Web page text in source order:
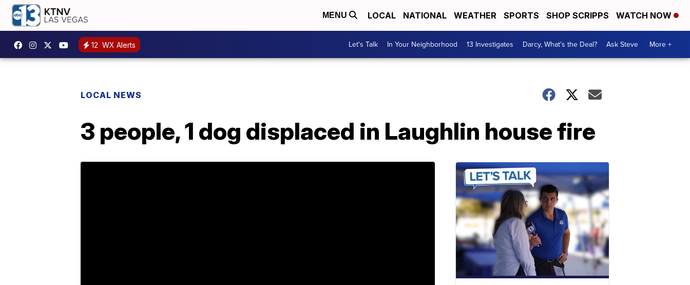
MENU LOCAL NATIONAL WEATHER SPORTS SHOP SCRIPPS WATCH NOW
12 WX Alerts Let's Talk In Your Neighborhood 13 Investigates Darcy, What's the Deal? Ask Steve More +
LOCAL NEWS
3 people, 1 dog displaced in Laughlin house fire